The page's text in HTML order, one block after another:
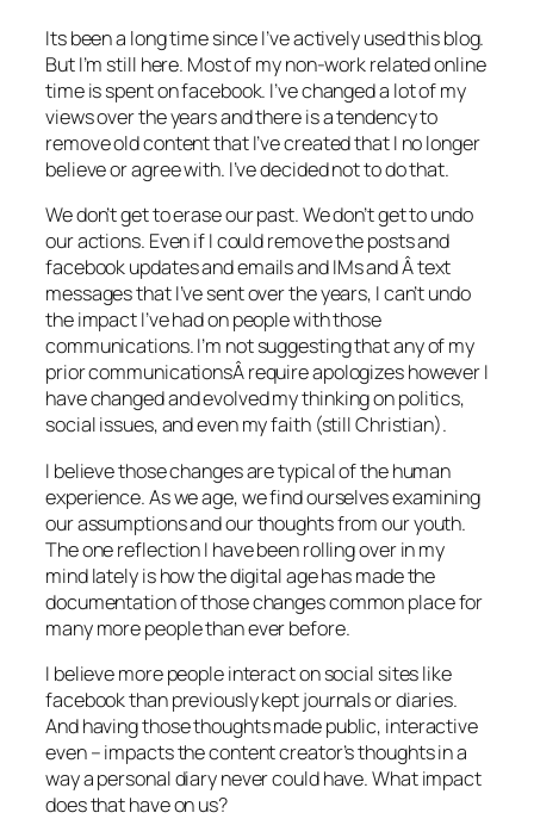
Its been a long time since I’ve actively used this blog.
But I’m still here. Most of my non-work related online
time is spent on facebook. I’ve changed a lot of my
views over the years and there is a tendency to
remove old content that I’ve created that I no longer
believe or agree with. I’ve decided not to do that.
We don’t get to erase our past. We don’t get to undo
our actions. Even if I could remove the posts and
facebook updates and emails and IMs and Â text
messages that I’ve sent over the years, I can’t undo
the impact I’ve had on people with those
communications. I’m not suggesting that any of my
prior communicationsÂ require apologizes however I
have changed and evolved my thinking on politics,
social issues, and even my faith (still Christian).
I believe those changes are typical of the human
experience. As we age, we find ourselves examining
our assumptions and our thoughts from our youth.
The one reflection I have been rolling over in my
mind lately is how the digital age has made the
documentation of those changes common place for
many more people than ever before.
I believe more people interact on social sites like
facebook than previously kept journals or diaries.
And having those thoughts made public, interactive
even – impacts the content creator’s thoughts in a
way a personal diary never could have. What impact
does that have on us?